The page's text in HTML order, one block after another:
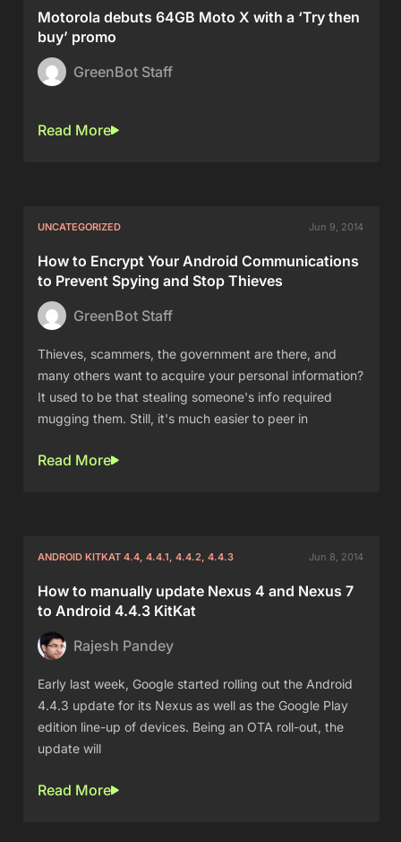
Motorola debuts 64GB Moto X with a ‘Try then
buy’ promo
GreenBot Staff
Read More
UNCATEGORIZED Jun 9, 2014
How to Encrypt Your Android Communications
to Prevent Spying and Stop Thieves
GreenBot Staff
Thieves, scammers, the government are there, and
many others want to acquire your personal information?
It used to be that stealing someone's info required
mugging them. Still, it's much easier to peer in
Read More
ANDROID KITKAT 4.4, 4.4.1, 4.4.2, 4.4.3 Jun 8, 2014
How to manually update Nexus 4 and Nexus 7
to Android 4.4.3 KitKat
Rajesh Pandey
Early last week, Google started rolling out the Android
4.4.3 update for its Nexus as well as the Google Play
edition line-up of devices. Being an OTA roll-out, the
update will
Read More